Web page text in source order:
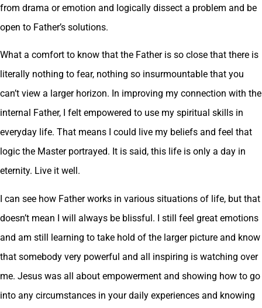
from drama or emotion and logically dissect a problem and be
open to Father’s solutions.
What a comfort to know that the Father is so close that there is
literally nothing to fear, nothing so insurmountable that you
can’t view a larger horizon. In improving my connection with the
internal Father, I felt empowered to use my spiritual skills in
everyday life. That means I could live my beliefs and feel that
logic the Master portrayed. It is said, this life is only a day in
eternity. Live it well.
I can see how Father works in various situations of life, but that
doesn’t mean I will always be blissful. I still feel great emotions
and am still learning to take hold of the larger picture and know
that somebody very powerful and all inspiring is watching over
me. Jesus was all about empowerment and showing how to go
into any circumstances in your daily experiences and knowing